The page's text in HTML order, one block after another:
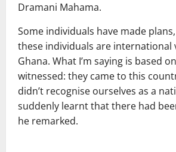
Dramani Mahama.
Some individuals have made
these individuals are international
Ghana. What I’m saying is based
witnessed: they came to this
didn’t recognise ourselves as a
suddenly learnt that there had
he remarked.